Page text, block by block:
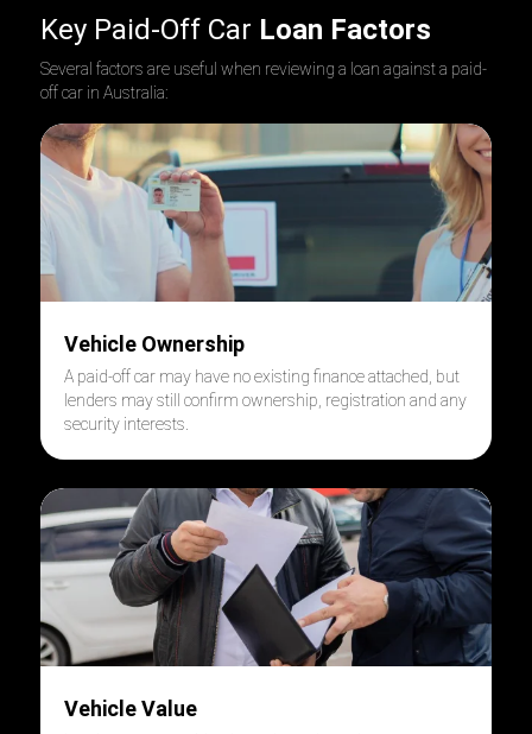
Key Paid-Off Car Loan Factors
Several factors are useful when reviewing a loan against a paid-
off car in Australia:
Vehicle Ownership
A paid-off car may have no existing finance attached, but
lenders may still confirm ownership, registration and any
security interests.
Vehicle Value